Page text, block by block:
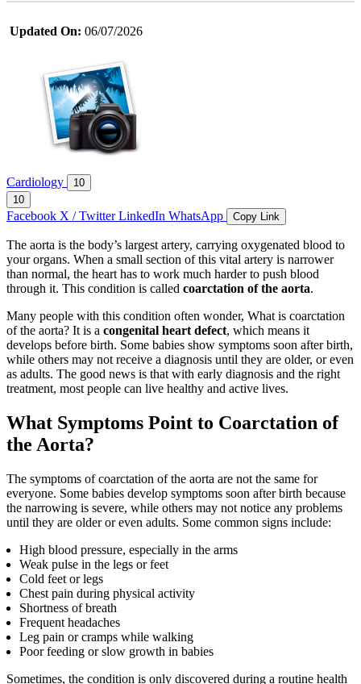
Updated On: 06/07/2026
Cardiology
10
10
Facebook X / TwitterLinkedIn WhatsApp Copy Link
The aorta is the body’s largest artery, carrying oxygenated blood to
your organs. When a small section of this vital artery is narrower
than normal, the heart has to work much harder to push blood
through it. This condition is called coarctation of the aorta.
Many people with this condition often wonder, What is coarctation
of the aorta? It is a congenital heart defect, which means it
develops before birth. Some babies show symptoms soon after birth,
while others may not receive a diagnosis until they are older, or even
as adults. The good news is that with early diagnosis and the right
treatment, most people can live healthy and active lives.
What Symptoms Point to Coarctation of
the Aorta?
The symptoms of coarctation of the aorta are not the same for
everyone. Some babies develop symptoms soon after birth because
the narrowing is severe, while others may not notice any problems
until they are older or even adults. Some common signs include:
High blood pressure, especially in the arms
Weak pulse in the legs or feet
Cold feet or legs
Chest pain during physical activity
Shortness of breath
Frequent headaches
Leg pain or cramps while walking
Poor feeding or slow growth in babies
Sometimes, the condition is only discovered during a routine health